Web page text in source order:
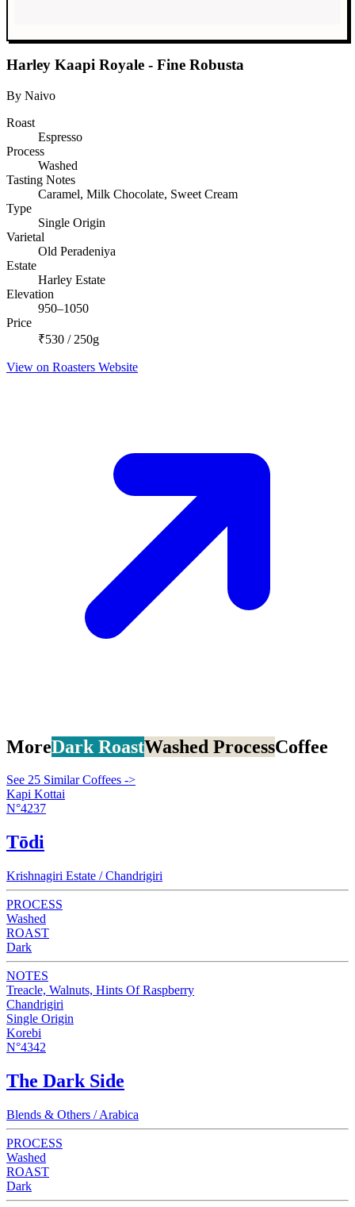
Harley Kaapi Royale - Fine Robusta
By Naivo
Roast
Espresso
Process
Washed
Tasting Notes
Caramel, Milk Chocolate, Sweet Cream
Type
Single Origin
Varietal
Old Peradeniya
Estate
Harley Estate
Elevation
950–1050
Price
₹530 / 250g
View on Roasters Website
MoreDark RoastWashed ProcessCoffee
See 25 Similar Coffees ->
Kapi Kottai
N°4237
Tōdi
Krishnagiri Estate / Chandrigiri
PROCESS
Washed
ROAST
Dark
NOTES
Treacle, Walnuts, Hints Of Raspberry
Chandrigiri
Single Origin
Korebi
N°4342
The Dark Side
Blends & Others / Arabica
PROCESS
Washed
ROAST
Dark